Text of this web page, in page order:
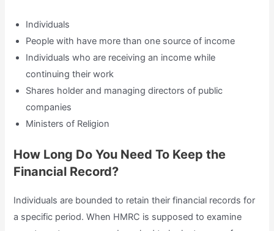
Individuals
People with have more than one source of income
Individuals who are receiving an income while
continuing their work
Shares holder and managing directors of public
companies
Ministers of Religion
How Long Do You Need To Keep the
Financial Record?
Individuals are bounded to retain their financial records for
a specific period. When HMRC is supposed to examine